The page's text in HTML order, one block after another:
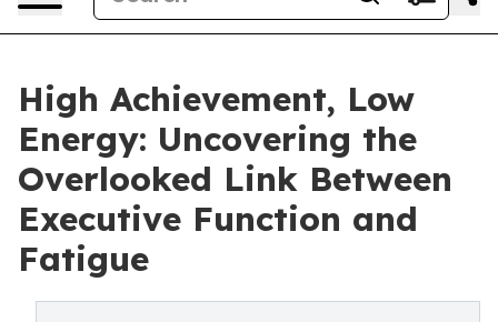
High Achievement, Low
Energy: Uncovering the
Overlooked Link Between
Executive Function and
Fatigue